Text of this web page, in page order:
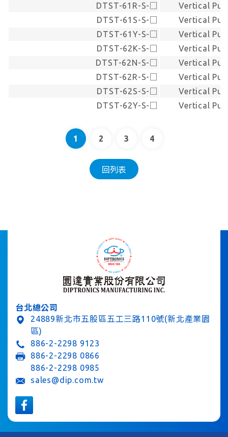
DTST-61R-S-□
Vertical
DTST-61S-S-□
Vertical
DTST-61Y-S-□
Vertical
DTST-62K-S-□
Vertical
DTST-62N-S-□
Vertical
DTST-62R-S-□
Vertical
DTST-62S-S-□
Vertical
DTST-62Y-S-□
Vertical
1 2 3 4
回列表
台北總公司
24889新北市五股區五工三路110號(新北產業園
區)
886-2-2298 9123
886-2-2298 0866
886-2-2298 0985
sales@dip.com.tw